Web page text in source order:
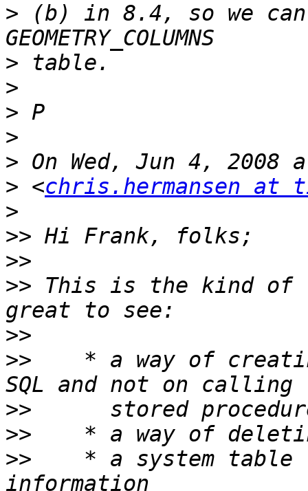
> (b) in 8.4, so we
>
>
>
>
>
> <chris.hermansen at
>
>>
>>
>> This is the kind of
>>
>>
* a way of
>>
>>
>>
* a system table